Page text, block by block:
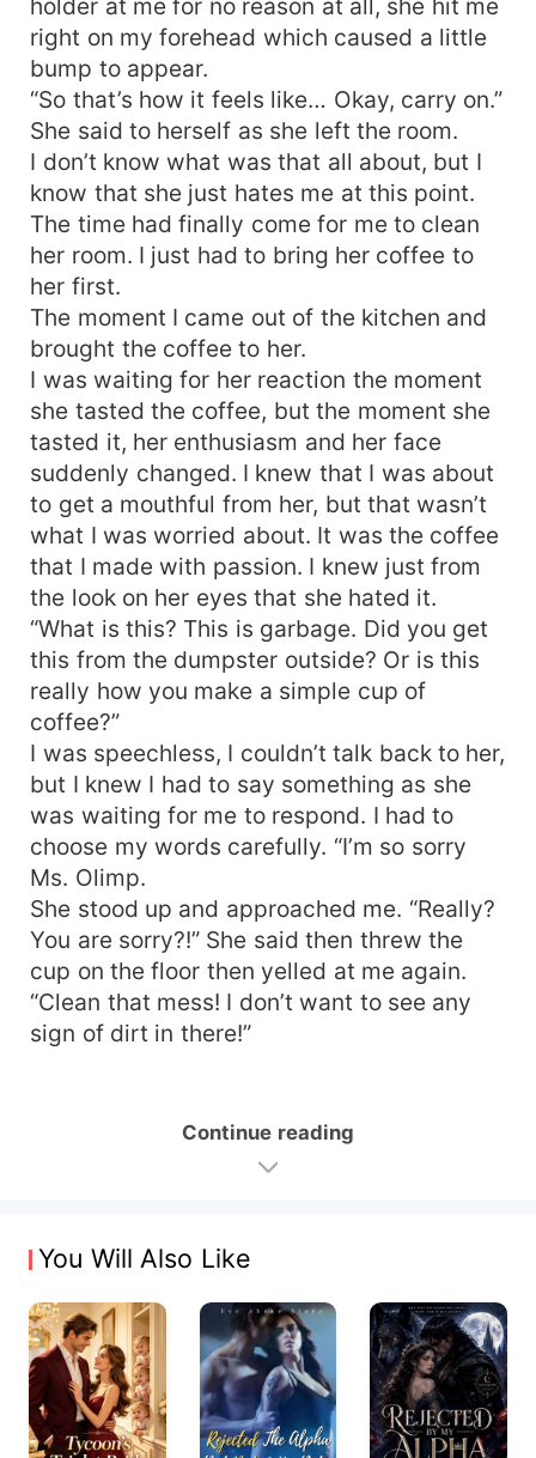
right on my forehead which caused a little
bump to appear.
“So that’s how it feels like… Okay, carry on.”
She said to herself as she left the room.
I don’t know what was that all about, but I
know that she just hates me at this point.
The time had finally come for me to clean
her room. I just had to bring her coffee to
her first.
The moment I came out of the kitchen and
brought the coffee to her.
I was waiting for her reaction the moment
she tasted the coffee, but the moment she
tasted it, her enthusiasm and her face
suddenly changed. I knew that I was about
to get a mouthful from her, but that wasn’t
what I was worried about. It was the coffee
that I made with passion. I knew just from
the look on her eyes that she hated it.
“What is this? This is garbage. Did you get
this from the dumpster outside? Or is this
really how you make a simple cup of
coffee?”
I was speechless, I couldn’t talk back to her,
but I knew I had to say something as she
was waiting for me to respond. I had to
choose my words carefully. “I’m so sorry
Ms. Olimp.
She stood up and approached me. “Really?
You are sorry?!” She said then threw the
cup on the floor then yelled at me again.
“Clean that mess! I don’t want to see any
sign of dirt in there!”
Continue reading
You Will Also Like